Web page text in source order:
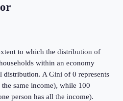
to which the distribution of
within an economy
distribution. A Gini of 0 represents
same income), while 100
person has all the income).